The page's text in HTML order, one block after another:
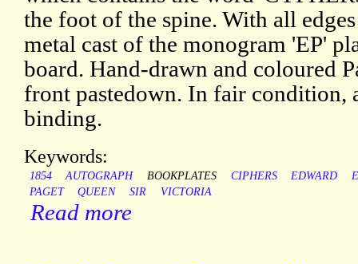
the foot of the spine. With all
metal cast of the monogram 'EP'
board. Hand-drawn and coloured
front pastedown. In fair condition,
binding.
Keywords:
1854 AUTOGRAPH BOOKPLATES CIPHERS EDWARD
PAGET
QUEEN SIR VICTORIA
Read more